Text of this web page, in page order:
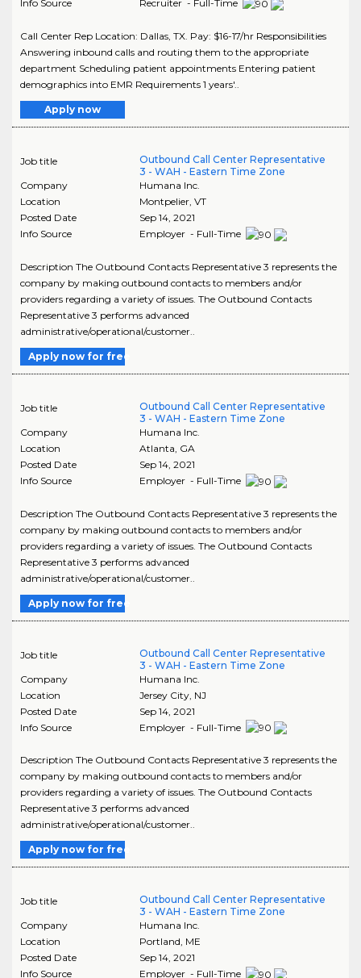
Info Source Recruiter - Full-Time
Call Center Rep Location: Dallas, TX. Pay: $16-17/hr Responsibilities
Answering inbound calls and routing them to the appropriate
department Scheduling patient appointments Entering patient
demographics into EMR Requirements 1 years'..
Apply now
Job title
Outbound Call Center Representative
3 - WAH - Eastern Time Zone
Company
Humana Inc.
Location
Montpelier, VT
Posted Date
Sep 14, 2021
Info Source
Employer - Full-Time
Description The Outbound Contacts Representative 3 represents the
company by making outbound contacts to members and/or
providers regarding a variety of issues. The Outbound Contacts
Representative 3 performs advanced
administrative/operational/customer..
Apply now for free
Job title
Outbound Call Center Representative
3 - WAH - Eastern Time Zone
Company
Humana Inc.
Location
Atlanta GA
Posted Date
Sep 14, 2021
Info Source
Employer - Full-Time
Description The Outbound Contacts Representative 3 represents the
company by making outbound contacts to members and/or
providers regarding a variety of issues. The Outbound Contacts
Representative 3 performs advanced
administrative/operational/customer..
Apply now for free
Job title
Outbound Call Center Representative
3 - WAH - Eastern Time Zone
Company
Humana Inc.
Location
Jersey City, NJ
Posted Date
Sep 14, 2021
Info Source
Employer - Full-Time
Description The Outbound Contacts Representative 3 represents the
company by making outbound contacts to members and/or
providers regarding a variety of issues. The Outbound Contacts
Representative 3 performs advanced
administrative/operational/customer..
Apply now for free
Job title
Outbound Call Center Representative
3 - WAH - Eastern Time Zone
Company
Humana Inc.
Location
Portland, ME
Posted Date
Sep 14, 2021
Info Source
Employer - Full-Time